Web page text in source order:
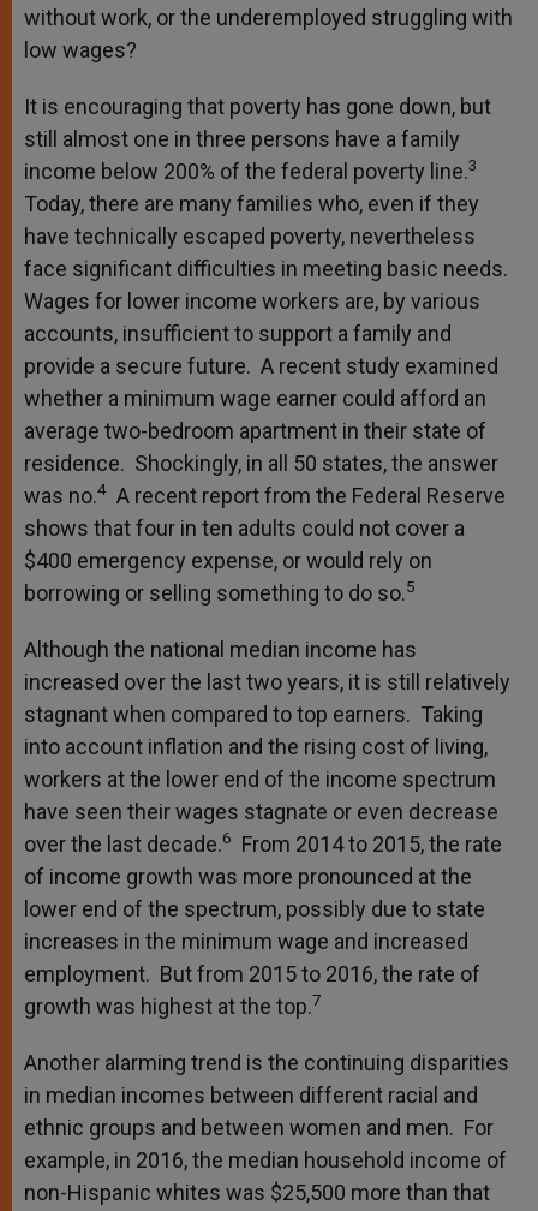
without work, or the underemployed struggling with
low wages?
It is encouraging that poverty has gone down, but
still almost one in three persons have a family
income below 200% of the federal poverty line.3
Today, there are many families who, even if they
have technically escaped poverty, nevertheless
face significant difficulties in meeting basic needs.
Wages for lower income workers are, by various
accounts, insufficient to support a family and
provide a secure future. A recent study examined
whether a minimum wage earner could afford an
average two-bedroom apartment in their state of
residence. Shockingly, in all 50 states, the answer
was no.4 A recent report from the Federal Reserve
shows that four in ten adults could not cover a
$400 emergency expense, or would rely on
borrowing or selling something to do so.5
Although the national median income has
increased over the last two years, it is still relatively
stagnant when compared to top earners. Taking
into account inflation and the rising cost of living,
workers at the lower end of the income spectrum
have seen their wages stagnate or even decrease
over the last decade.6
From 2014 to 2015, the rate
of income growth was more pronounced at the
lower end of the spectrum, possibly due to state
increases in the minimum wage and increased
employment. But from 2015 to 2016, the rate of
growth was highest at the top.7
Another alarming trend is the continuing disparities
in median incomes between different racial and
ethnic groups and between women and men. For
example, in 2016, the median household income of
non-Hispanic whites was $25,500 more than that